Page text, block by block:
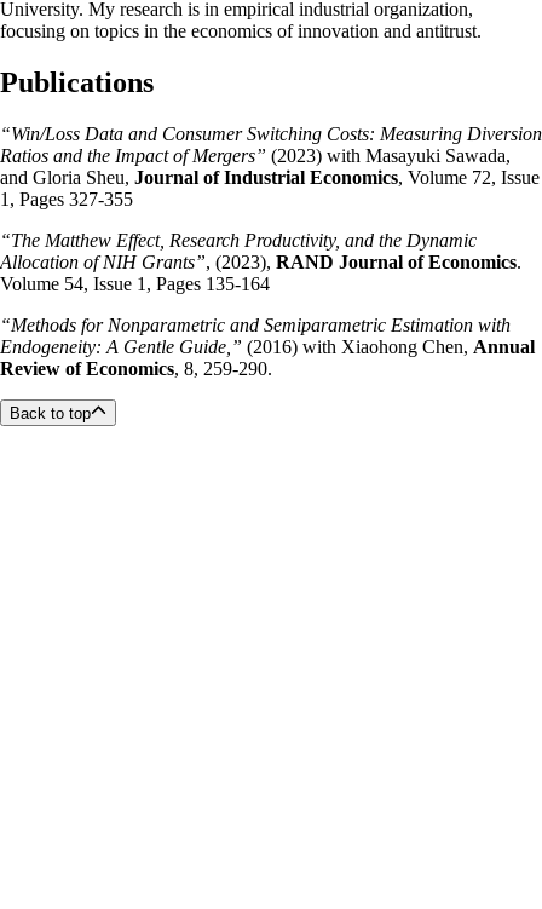
University. My research is in empirical industrial organization,
focusing on topics in the economics of innovation and antitrust.
Publications
“Win/Loss Data and Consumer Switching Costs: Measuring Diversion
Ratios and the Impact of Mergers” (2023) with Masayuki Sawada,
and Gloria Sheu, Journal of Industrial Economics, Volume 72, Issue
1, Pages 327-355
“The Matthew Effect, Research Productivity, and the Dynamic
Allocation of NIH Grants”, (2023), RAND Journal of Economics.
Volume 54, Issue 1, Pages 135-164
“Methods for Nonparametric and Semiparametric Estimation with
Endogeneity: A Gentle Guide,” (2016) with Xiaohong Chen, Annual
Review of Economics, 8, 259-290.
Back to top